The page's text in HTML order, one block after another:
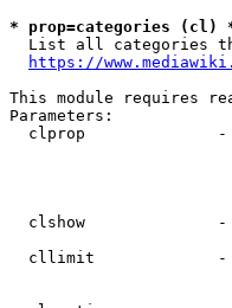
* prop=categories (cl)
List all categories
https://
This module requires
Parameters:
clprop
clshow
cllimit